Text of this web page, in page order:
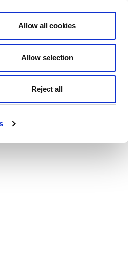
Allow all cookies
Allow selection
Reject all